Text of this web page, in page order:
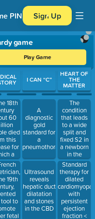
PIN Sign Up
game
Play Game
Press Enter or
18th
60
died
this
for
a
was
in
(Note:
19th
to
fetal
I CAN “C”
A
diagnostic
gold
standard for
a
pneumothorax
Ultrasound
reveals
hepatic duct
dilatation
and stones
in the CBD
HEART OF
THE
MATTER
The
condition
that leads
to a wide
split and
fixed S2 in
a newborn
in the
nursery
Standard
therapy for
dilated
with
persistent
ejection
fraction <